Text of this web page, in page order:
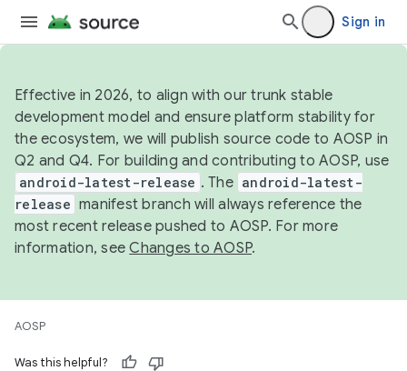
Sign in
Effective in 2026, to align with our trunk stable
development model and ensure platform stability for
the ecosystem, we will publish source code to AOSP in
Q2 and Q4. For building and contributing to AOSP, use
android-latest-release . The android-latest-
release manifest branch will always reference the
most recent release pushed to AOSP. For more
information, seeChanges to AOSP.
AOSP
Was this helpful?